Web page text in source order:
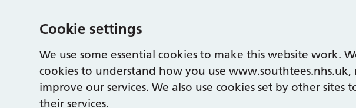
Cookie settings
We use some essential cookies to make this website work.
cookies to understand how you use
improve our services. We also use cookies set by other
their services.